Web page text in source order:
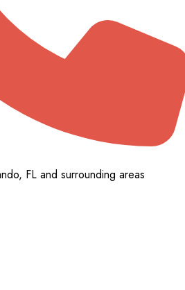
FL and surrounding areas